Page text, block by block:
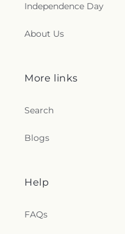
Independence Day
About Us
More links
Search
Blogs
Help
FAQs